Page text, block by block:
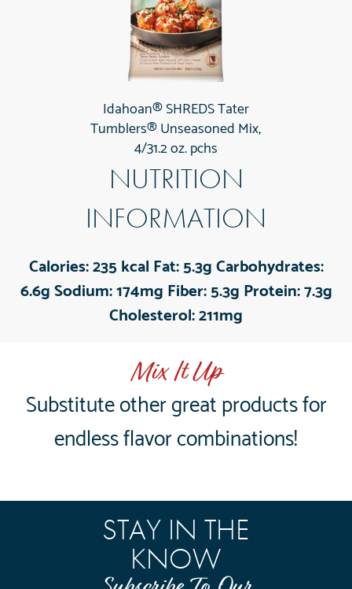
Idahoan® SHREDS Tater
Tumblers® Unseasoned Mix,
4/31.2 oz. pchs
NUTRITION
INFORMATION
Calories:235 kcal Fat:5.3gCarbohydrates:
6.6gSodium:174mg Fiber:5.3g Protein:7.3g
Cholesterol:211mg
Mix It Up
Substitute other great products for
endless flavor combinations!
STAY IN THE
KNOW